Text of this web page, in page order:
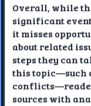
Overall, while
significant
it misses
about related
steps they can
this topic—such
sources with